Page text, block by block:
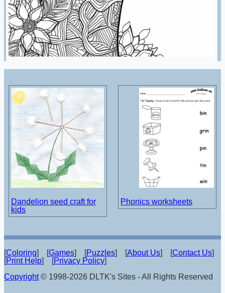
Dandelion seed craft for
kids
Phonics worksheets
[Coloring] [Games] [Puzzles] [About Us] [Contact Us]
[Print Help] [Privacy Policy]
Copyright© 1998-2026 DLTK's Sites - All Rights Reserved